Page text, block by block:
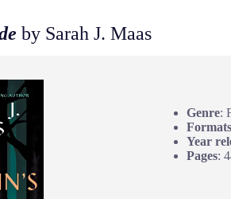
by Sarah J. Maas
Genre:
Formats
Year
Pages: